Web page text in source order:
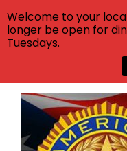
Skip
content
Welcome to your
longer be open for
Tuesdays.